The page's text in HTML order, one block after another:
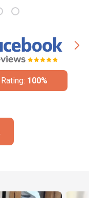
Rating: 4.8/5